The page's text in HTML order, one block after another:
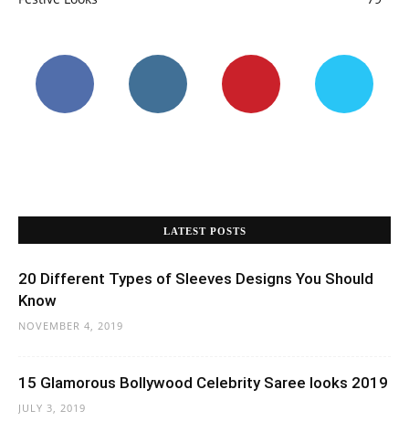
LATEST POSTS
20 Different Types of Sleeves Designs You Should
Know
NOVEMBER 4, 2019
15 Glamorous Bollywood Celebrity Saree looks 2019
JULY 3, 2019